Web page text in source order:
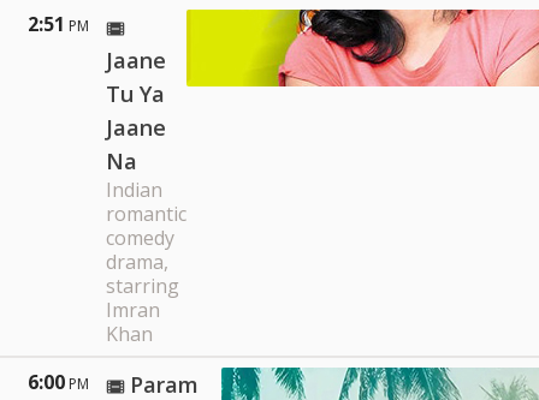
2:51 PM
Jaane
Tu Ya
Jaane
Na
Indian
romantic
comedy
drama,
starring
Imran
Khan
6:00 PM
Param